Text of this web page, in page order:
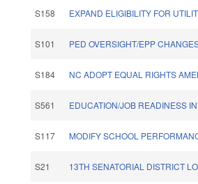
S158 EXPAND ELIGIBILITY FOR
S101 PED OVERSIGHT/EPP
S184 NC ADOPT EQUAL RIGHTS
S561 EDUCATION/JOB READINESS
S117 MODIFY SCHOOL
S21 13TH SENATORIAL DISTRICT